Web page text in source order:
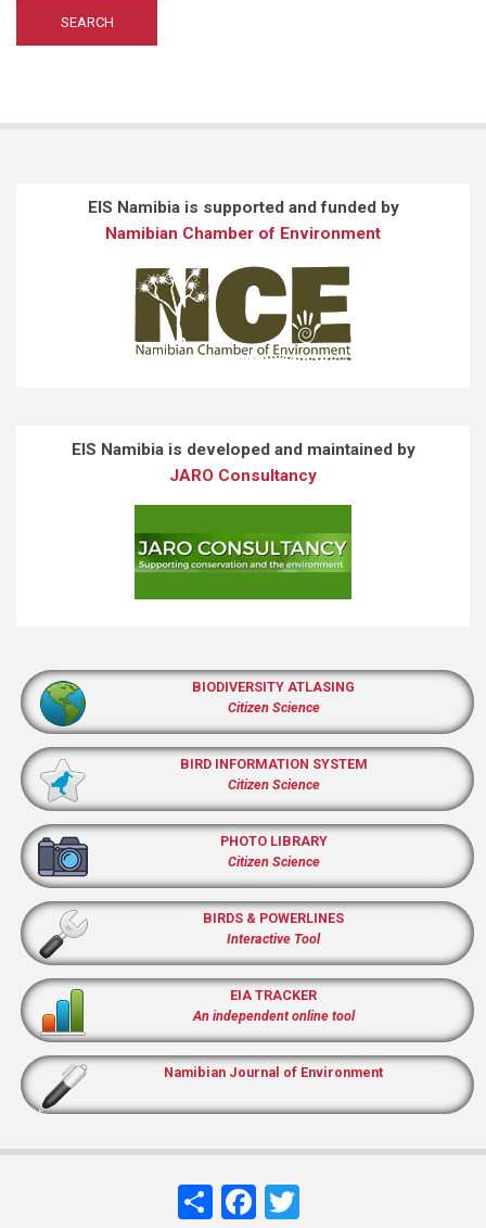
EIS Namibia is supported and funded by
Namibian Chamber of Environment
EIS Namibia is developed and maintained by
JARO Consultancy
BIODIVERSITY ATLASING
Citizen Science
BIRD INFORMATION SYSTEM
Citizen Science
PHOTO LIBRARY
Citizen Science
BIRDS & POWERLINES
Interactive Tool
EIA TRACKER
An independent online tool
Namibian Journal of Environment
ShareFacebook